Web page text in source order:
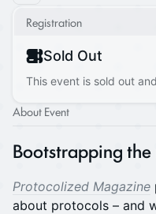
Registration
Sold Out
This event is sold out
About Event
Bootstrapping
Protocolized Magazine
about protocols – and